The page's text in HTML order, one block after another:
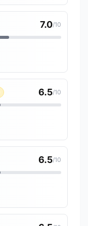
7.0/10
6.5/10
6.5/10